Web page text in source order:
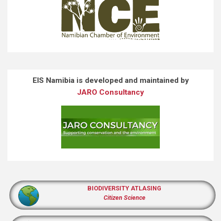
EIS Namibia is developed and maintained by
JARO Consultancy
BIODIVERSITY ATLASING
Citizen Science